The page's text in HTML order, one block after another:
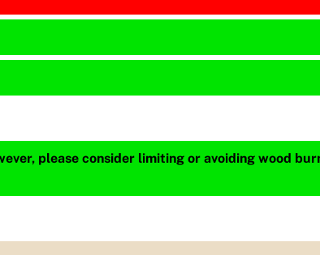
please consider limiting or avoiding wood